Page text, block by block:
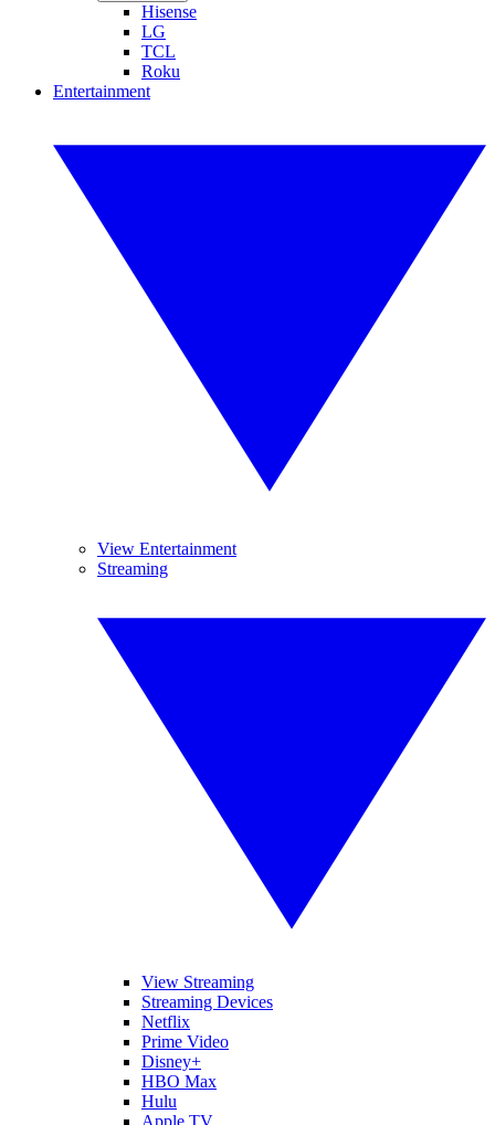
Hisense
LG
TCL
Roku
Entertainment
View Entertainment
Streaming
View Streaming
Streaming Devices
Netflix
Prime Video
Disney+
HBO Max
Hulu
Apple TV